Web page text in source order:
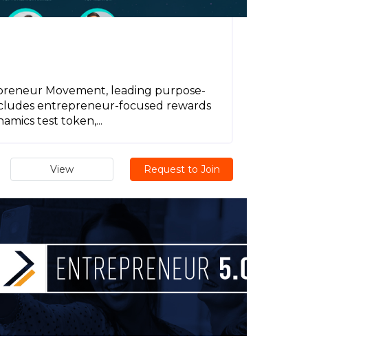
Movement, leading purpose-
entrepreneur-focused rewards
test token,...
View Request to Join